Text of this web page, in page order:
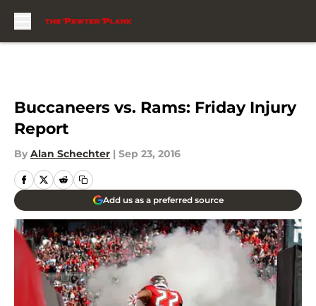
Buccaneers vs. Rams: Friday Injury
Report
By Alan Schechter | Sep 23, 2016
Add us as a preferred source